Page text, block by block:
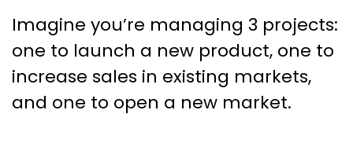
Imagine you’re managing 3 projects:
one to launch a new product, one to
increase sales in existing markets,
and one to open a new market.